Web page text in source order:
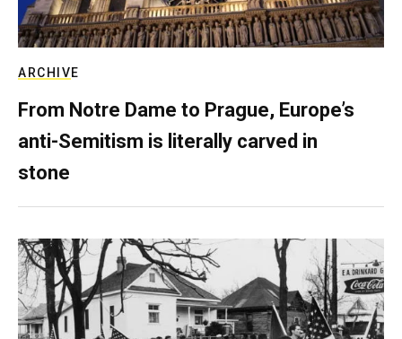
ARCHIVE
From Notre Dame to Prague, Europe’s
anti-Semitism is literally carved in
stone